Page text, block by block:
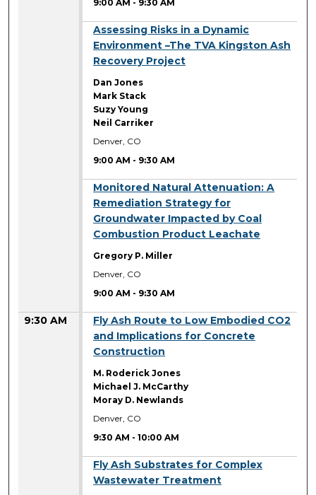
9:00 AM - 9:30 AM
Assessing Risks in a Dynamic
Environment –The TVA Kingston Ash
Recovery Project
Dan Jones
Mark Stack
Suzy Young
Neil Carriker
Denver, CO
9:00 AM - 9:30 AM
Monitored Natural Attenuation: A
Remediation Strategy for
Groundwater Impacted by Coal
Combustion Product Leachate
Gregory P. Miller
Denver, CO
9:00 AM - 9:30 AM
9:30 AM
Fly Ash Route to Low Embodied CO2
and Implications for Concrete
Construction
M. Roderick Jones
Michael J. McCarthy
Moray D. Newlands
Denver, CO
9:30 AM -10:00 AM
Fly Ash Substrates for Complex
Wastewater Treatment